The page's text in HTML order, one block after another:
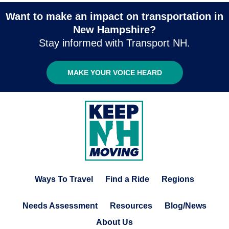
Want to make an impact on transportation in
New Hampshire?
Stay informed with Transport NH.
MAKE YOUR VOICE HEARD
Ways To Travel Find a Ride Regions
Needs Assessment Resources
Blog/News
About Us